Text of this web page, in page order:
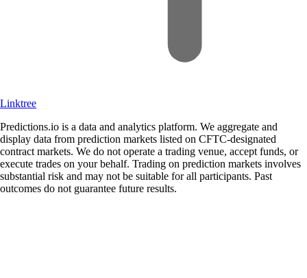
Linktree
Predictions.io is a data and analytics platform. We aggregate and
display data from prediction markets listed on CFTC-designated
contract markets. We do not operate a trading venue, accept funds, or
execute trades on your behalf. Trading on prediction markets involves
substantial risk and may not be suitable for all participants. Past
outcomes do not guarantee future results.